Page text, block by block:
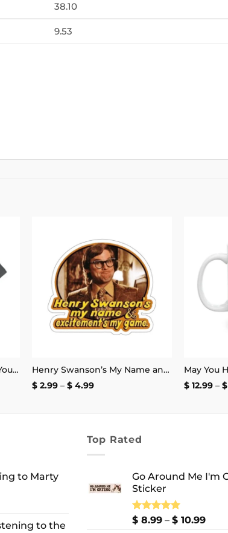
38.10
9.53
Some People Want to See You Fail Disappoint Them T-Shirt
Add to
wishlist
Henry Swanson’s My Name and Excitement’s My Game Stickers
$2.99 – $4.99Price
$12.99 – $
to Marty
to the
Top Rated
Go Around Me I'm
Sticker
Rated5.00
$8.99 – $10.99Price